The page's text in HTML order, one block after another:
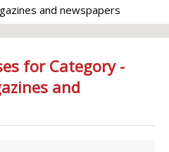
and newspapers
for Category -
and